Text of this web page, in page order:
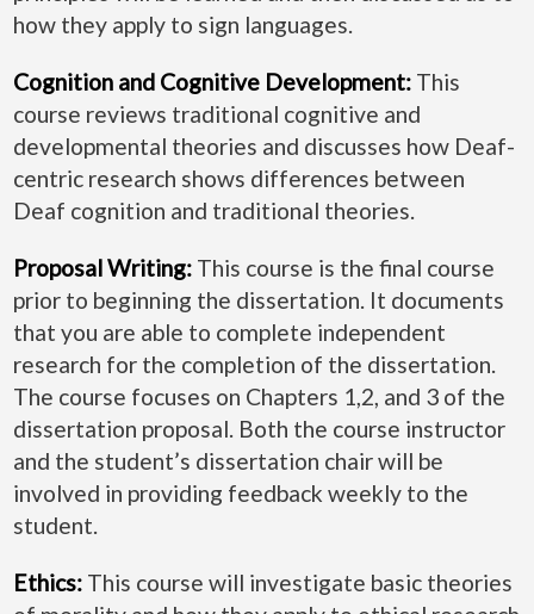
how they apply to sign languages.
Cognition and Cognitive Development: This
course reviews traditional cognitive and
developmental theories and discusses how Deaf-
centric research shows differences between
Deaf cognition and traditional theories.
Proposal Writing: This course is the final course
prior to beginning the dissertation. It documents
that you are able to complete independent
research for the completion of the dissertation.
The course focuses on Chapters 1,2, and 3 of the
dissertation proposal. Both the course instructor
and the student’s dissertation chair will be
involved in providing feedback weekly to the
student.
Ethics: This course will investigate basic theories